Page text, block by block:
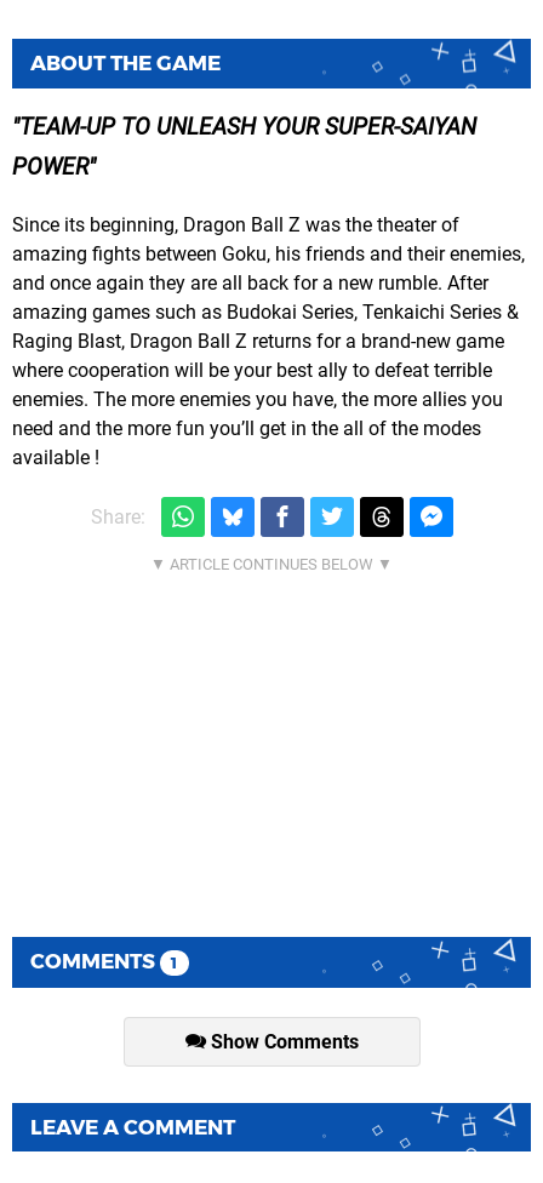
ABOUT THE GAME
TEAM-UP TO UNLEASH YOUR SUPER-SAIYAN
POWER
Since its beginning, Dragon Ball Z was the theater of
amazing fights between Goku, his friends and their enemies,
and once again they are all back for a new rumble. After
amazing games such as Budokai Series, Tenkaichi Series &
Raging Blast, Dragon Ball Z returns for a brand-new game
where cooperation will be your best ally to defeat terrible
enemies. The more enemies you have, the more allies you
need and the more fun you’ll get in the all of the modes
available !
Share:
COMMENTS 1
Show Comments
LEAVE A COMMENT